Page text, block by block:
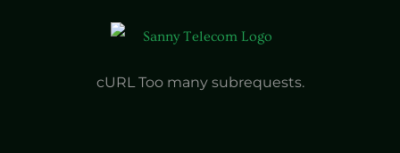
cURL Too many subrequests.